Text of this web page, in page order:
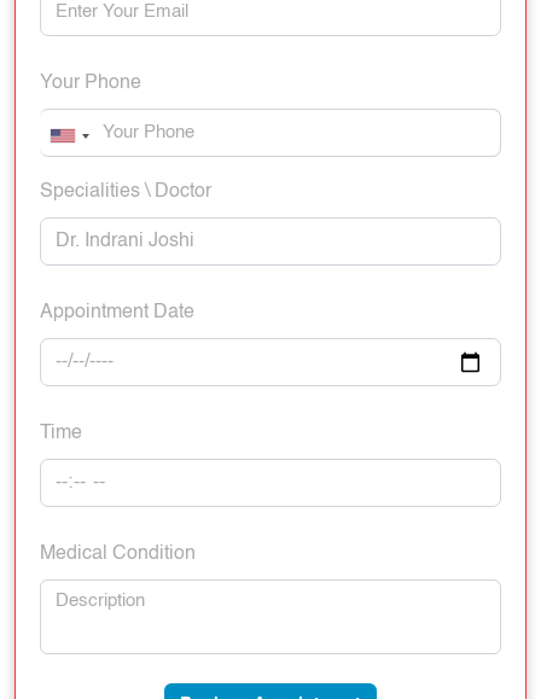
Your Phone
Specialities \ Doctor
Appointment Date
Time
Medical Condition